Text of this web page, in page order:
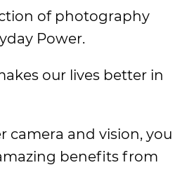
of photography
Power.
our lives better in
camera and vision, you
benefits from